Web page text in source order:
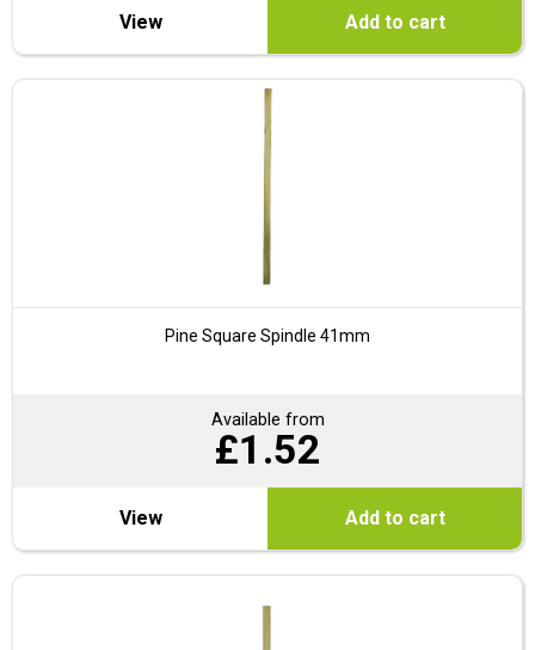
View Add to cart
Pine Square Spindle 41mm
Available from
£1.52
View Add to cart